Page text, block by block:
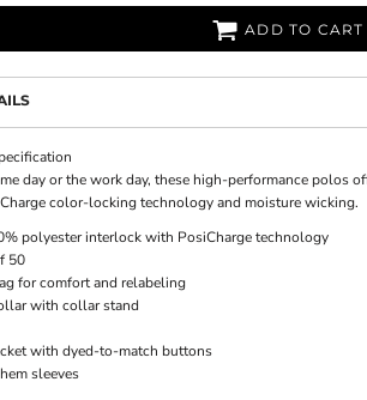
ADD TO CART
day or the work day, these high-performance polos
color-locking technology and moisture wicking.
polyester interlock with PosiCharge technology
50
for comfort and relabeling
with collar stand
with dyed-to-match buttons
sleeves